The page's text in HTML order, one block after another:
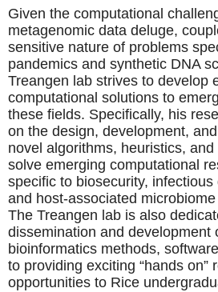
Given the computational
metagenomic data deluge,
sensitive nature of problems
pandemics and synthetic DNA
Treangen lab strives to develop
computational solutions to
these fields. Specifically, his
on the design, development,
novel algorithms, heuristics,
solve emerging computational
specific to biosecurity,
and host-associated
The Treangen lab is also
dissemination and development
bioinformatics methods,
to providing exciting “hands on”
opportunities to Rice